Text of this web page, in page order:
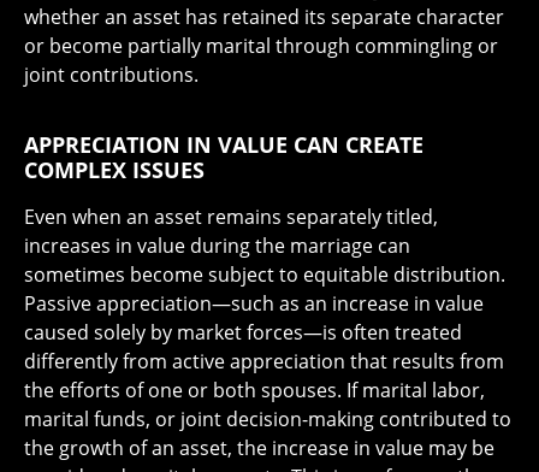
whether an asset has retained its separate character
or become partially marital through commingling or
joint contributions.
APPRECIATION IN VALUE CAN CREATE
COMPLEX ISSUES
Even when an asset remains separately titled,
increases in value during the marriage can
sometimes become subject to equitable distribution.
Passive appreciation—such as an increase in value
caused solely by market forces—is often treated
differently from active appreciation that results from
the efforts of one or both spouses. If marital labor,
marital funds, or joint decision-making contributed to
the growth of an asset, the increase in value may be